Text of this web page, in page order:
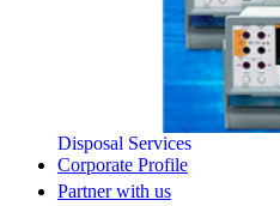
Disposal Services
Corporate Profile
Partner with us